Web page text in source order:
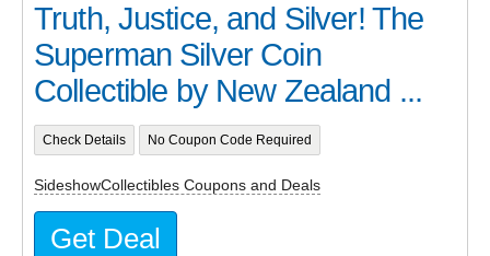
Truth, Justice, and Silver! The
Superman Silver Coin
Collectible by New Zealand ...
Check Details No Coupon Code Required
SideshowCollectibles Coupons and Deals
Get Deal